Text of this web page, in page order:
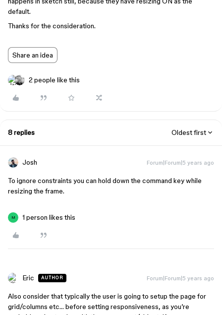
default.
Thanks for the consideration.
Share an idea
2 people like this
8 replies Oldest first
Josh Forum|Forum|5 years ago
To ignore constraints you can hold down the command key while
resizing the frame.
M 1 person likes this
Eric AUTHOR Forum|Forum|5 years ago
Also consider that typically the user is going to setup the page for
grid/columns etc… before setting responsiveness, as you’re